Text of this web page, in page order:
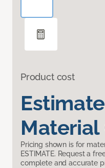
Product cost
Material
Pricing shown is for
ESTIMATE. Request a
complete and accurate